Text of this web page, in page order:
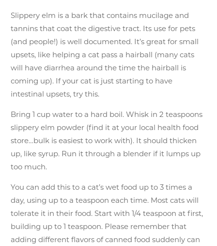
Slippery elm is a bark that contains mucilage and
tannins that coat the digestive tract. Its use for pets
(and people!) is well documented. It’s great for small
upsets, like helping a cat pass a hairball (many cats
will have diarrhea around the time the hairball is
coming up). If your cat is just starting to have
intestinal upsets, try this.
Bring 1 cup water to a hard boil. Whisk in 2 teaspoons
slippery elm powder (find it at your local health food
store…bulk is easiest to work with). It should thicken
up, like syrup. Run it through a blender if it lumps up
too much.
You can add this to a cat’s wet food up to 3 times a
day, using up to a teaspoon each time. Most cats will
tolerate it in their food. Start with 1/4 teaspoon at first,
building up to 1 teaspoon. Please remember that
adding different flavors of canned food suddenly can